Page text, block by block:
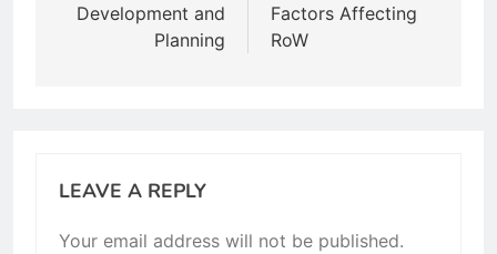
Development and
Planning
Factors Affecting
RoW
LEAVE A REPLY
Your email address will not be published.